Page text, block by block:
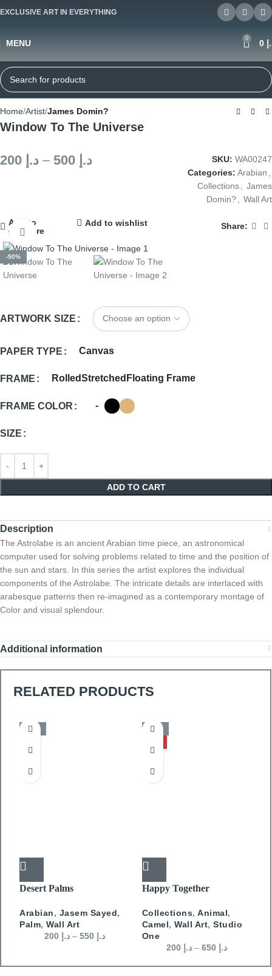
EXCLUSIVE ART IN EVERYTHING
MENU 0
Home Artist James Domin?
Window To The Universe
د.إ – د.إ SKU: WA00247
Categories: Arabian
Collections
James
Domin?
Wall Art
Add to
compare
Add to wishlist Share:
-50%
Click to enlarge
ARTWORK SIZE
PAPER TYPE Canvas
FRAME RolledStretched Floating Frame
FRAME COLOR -
SIZE
ADD TO CART
Description
The Astrolabe is an ancient Arabian time piece, an astronomical
computer used for solving problems related to time and the position of
the sun and stars. In this series the artist explores the individual
components of the Astrolabe. The intricate details are interlaced with
arabesque patterns then re-imagined as a contemporary montage of
Color and visual splendour.
Additional information
RELATED PRODUCTS
-50%
Desert Palms
Arabian, Jasem Sayed,
Palm, Wall Art
د.إ 200 – د.إ 550
-50%
Happy Together
Collections, Animal,
Camel, Wall Art, Studio
One
د.إ – د.إ